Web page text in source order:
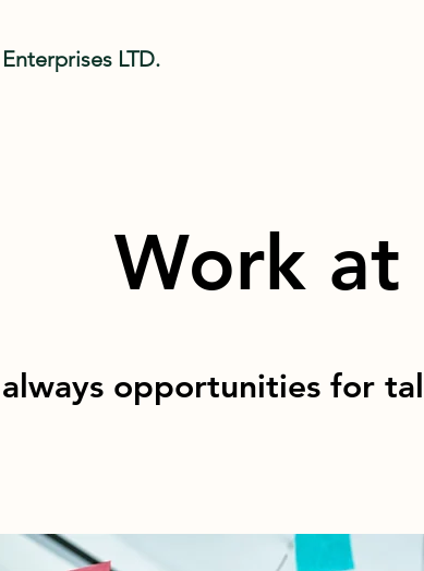
prises LTD.
Work at
always opportunities for